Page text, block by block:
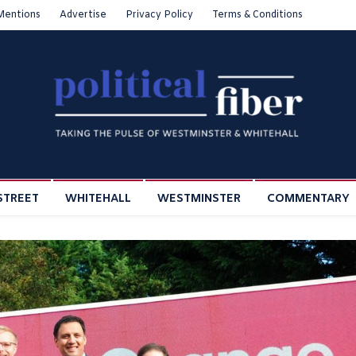
Advertise Privacy Policy Terms & Conditions
WHITEHALL WESTMINSTER COMMENTARY